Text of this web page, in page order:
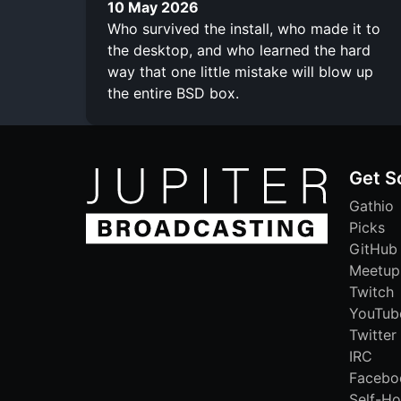
10 May 2026
Who survived the install, who made it to
the desktop, and who learned the hard
way that one little mistake will blow up
the entire BSD box.
Get
Gathio
Picks
GitHub
Meetup
Twitch
Twitter
IRC